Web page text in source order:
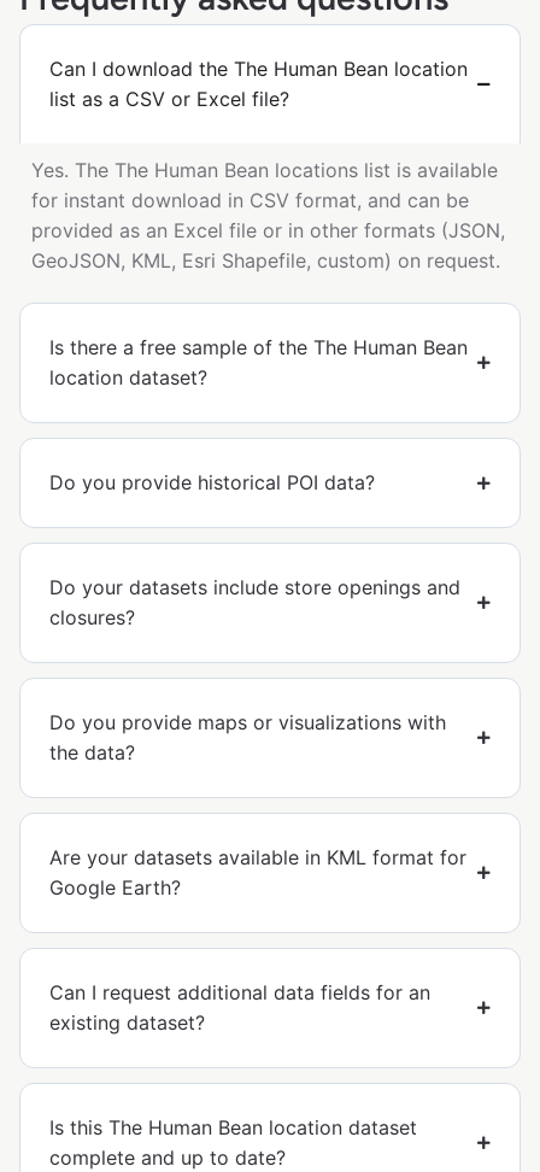
Can I download the The Human Bean location
list as a CSV or Excel file?
Yes. The The Human Bean locations list is available
for instant download in CSV format, and can be
provided as an Excel file or in other formats (JSON,
GeoJSON, KML, Esri Shapefile, custom) on request.
Is there a free sample of the The Human Bean
location dataset?
Do you provide historical POI data?
Do your datasets include store openings and
closures?
Do you provide maps or visualizations with
the data?
Are your datasets available in KML format for
Google Earth?
Can I request additional data fields for an
existing dataset?
Is this The Human Bean location dataset
complete and up to date?